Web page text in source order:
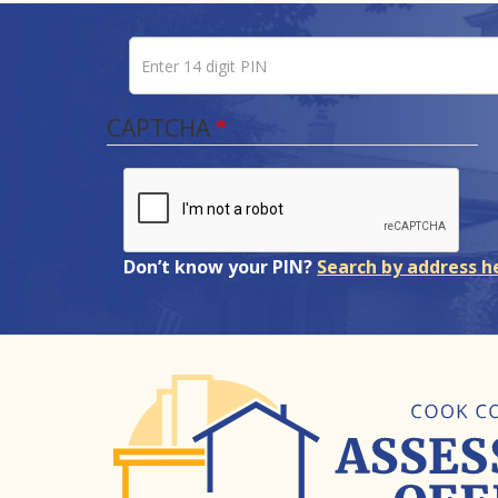
Enter 14 digit PIN
Pin number
CAPTCHA
Don’t know your PIN? Search by address